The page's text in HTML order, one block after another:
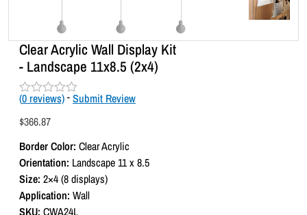
Clear Acrylic Wall Display Kit
- Landscape 11x8.5 (2x4)
R
t
d
0
o
u
t
o
f
(0 reviews) - Submit Review
$366.87
Border Color: Clear Acrylic
Orientation: Landscape 11 x 8.5
Size: 2×4 (8 displays)
Application: Wall
SKU: CWA24L